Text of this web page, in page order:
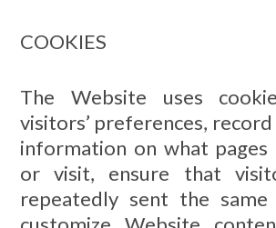
COOKIES
The Website uses
visitors’ preferences,
information on what pages
or visit, ensure that
repeatedly sent the same